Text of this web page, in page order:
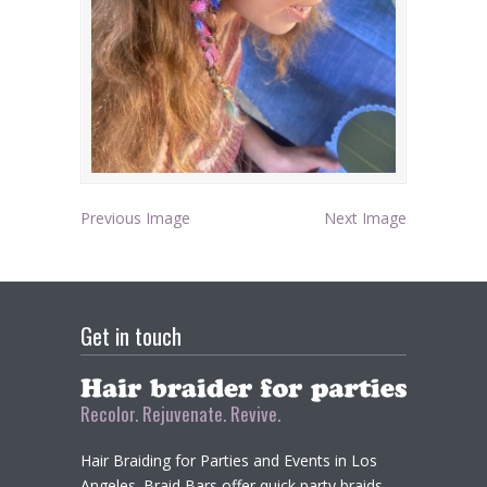
Previous Image Next Image
Get in touch
Recolor. Rejuvenate. Revive.
Hair Braiding for Parties and Events in Los